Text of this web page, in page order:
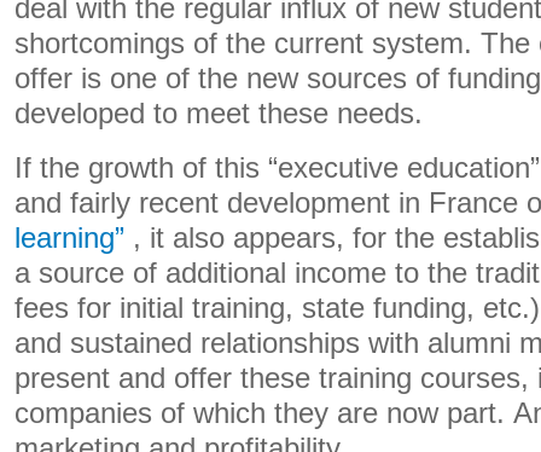
deal with the regular influx of new
shortcomings of the current system. The
offer is one of the new sources of
developed to meet these needs.
If the growth of this “executive
and fairly recent development in France
learning” , it also appears, for the
a source of additional income to the
fees for initial training, state funding,
and sustained relationships with alumni
present and offer these training courses,
companies of which they are now part.